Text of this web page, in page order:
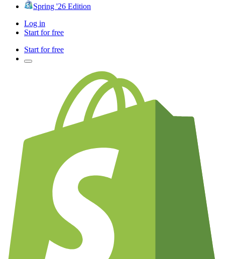
Spring '26 Edition
Log in
Start for free
Start for free